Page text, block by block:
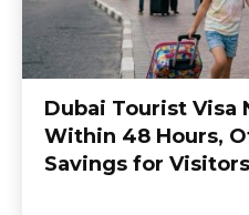
Dubai Tourist Visa
Within 48 Hours,
Savings for Visitors